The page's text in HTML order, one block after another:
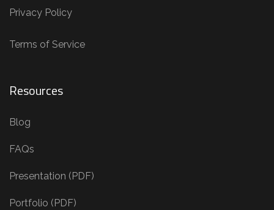
Privacy Policy
Terms of Service
Resources
Blog
FAQs
Presentation (PDF)
Portfolio (PDF)